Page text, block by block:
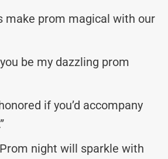
make prom magical with our
be my dazzling prom
if you’d accompany
night will sparkle with